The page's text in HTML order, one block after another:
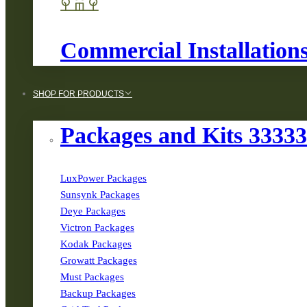
Commercial
SHOP FOR PRODUCTS
Packages and Kits
LuxPower Packages
Sunsynk Packages
Deye Packages
Victron Packages
Kodak Packages
Growatt Packages
Must Packages
Backup Packages